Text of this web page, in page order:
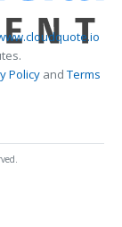
PolicyandTerms